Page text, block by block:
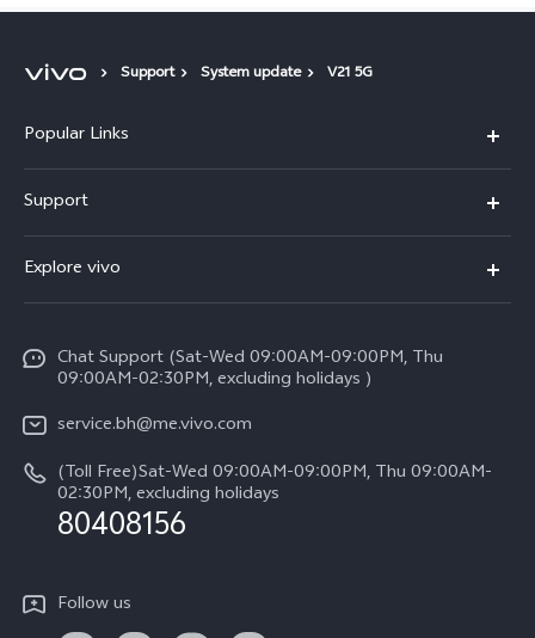
Support System update V21 5G
Popular Links
X300 (New)
X200 FE (New）
Y39 5G
V50 Lite 5G
V50 5G
Support
Funtouch OS
Service Center
Query of Spare Parts Price
System Update
Warranty Instructions
Privacy Statement for Customer Service
Explore vivo
Legal Notice
About Us
vivo Privacy Center
Sustainability
Chat Support (Sat-Wed 09:00AM-09:00PM, Thu
09:00AM-02:30PM, excluding holidays )
service.bh@me.vivo.com
(Toll Free)Sat-Wed 09:00AM-09:00PM, Thu 09:00AM-
02:30PM, excluding holidays
80408156
Follow us